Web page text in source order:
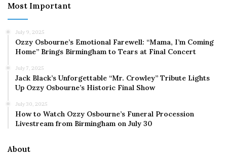
Most Important
July 9, 2025
Ozzy Osbourne’s Emotional Farewell: “Mama, I’m Coming
Home” Brings Birmingham to Tears at Final Concert
July 7, 2025
Jack Black’s Unforgettable “Mr. Crowley” Tribute Lights
Up Ozzy Osbourne’s Historic Final Show
July 30, 2025
How to Watch Ozzy Osbourne’s Funeral Procession
Livestream from Birmingham on July 30
About